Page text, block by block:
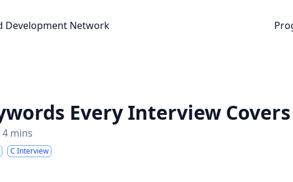
Network
Development Network
Every Interview Covers
4 mins
C Interview